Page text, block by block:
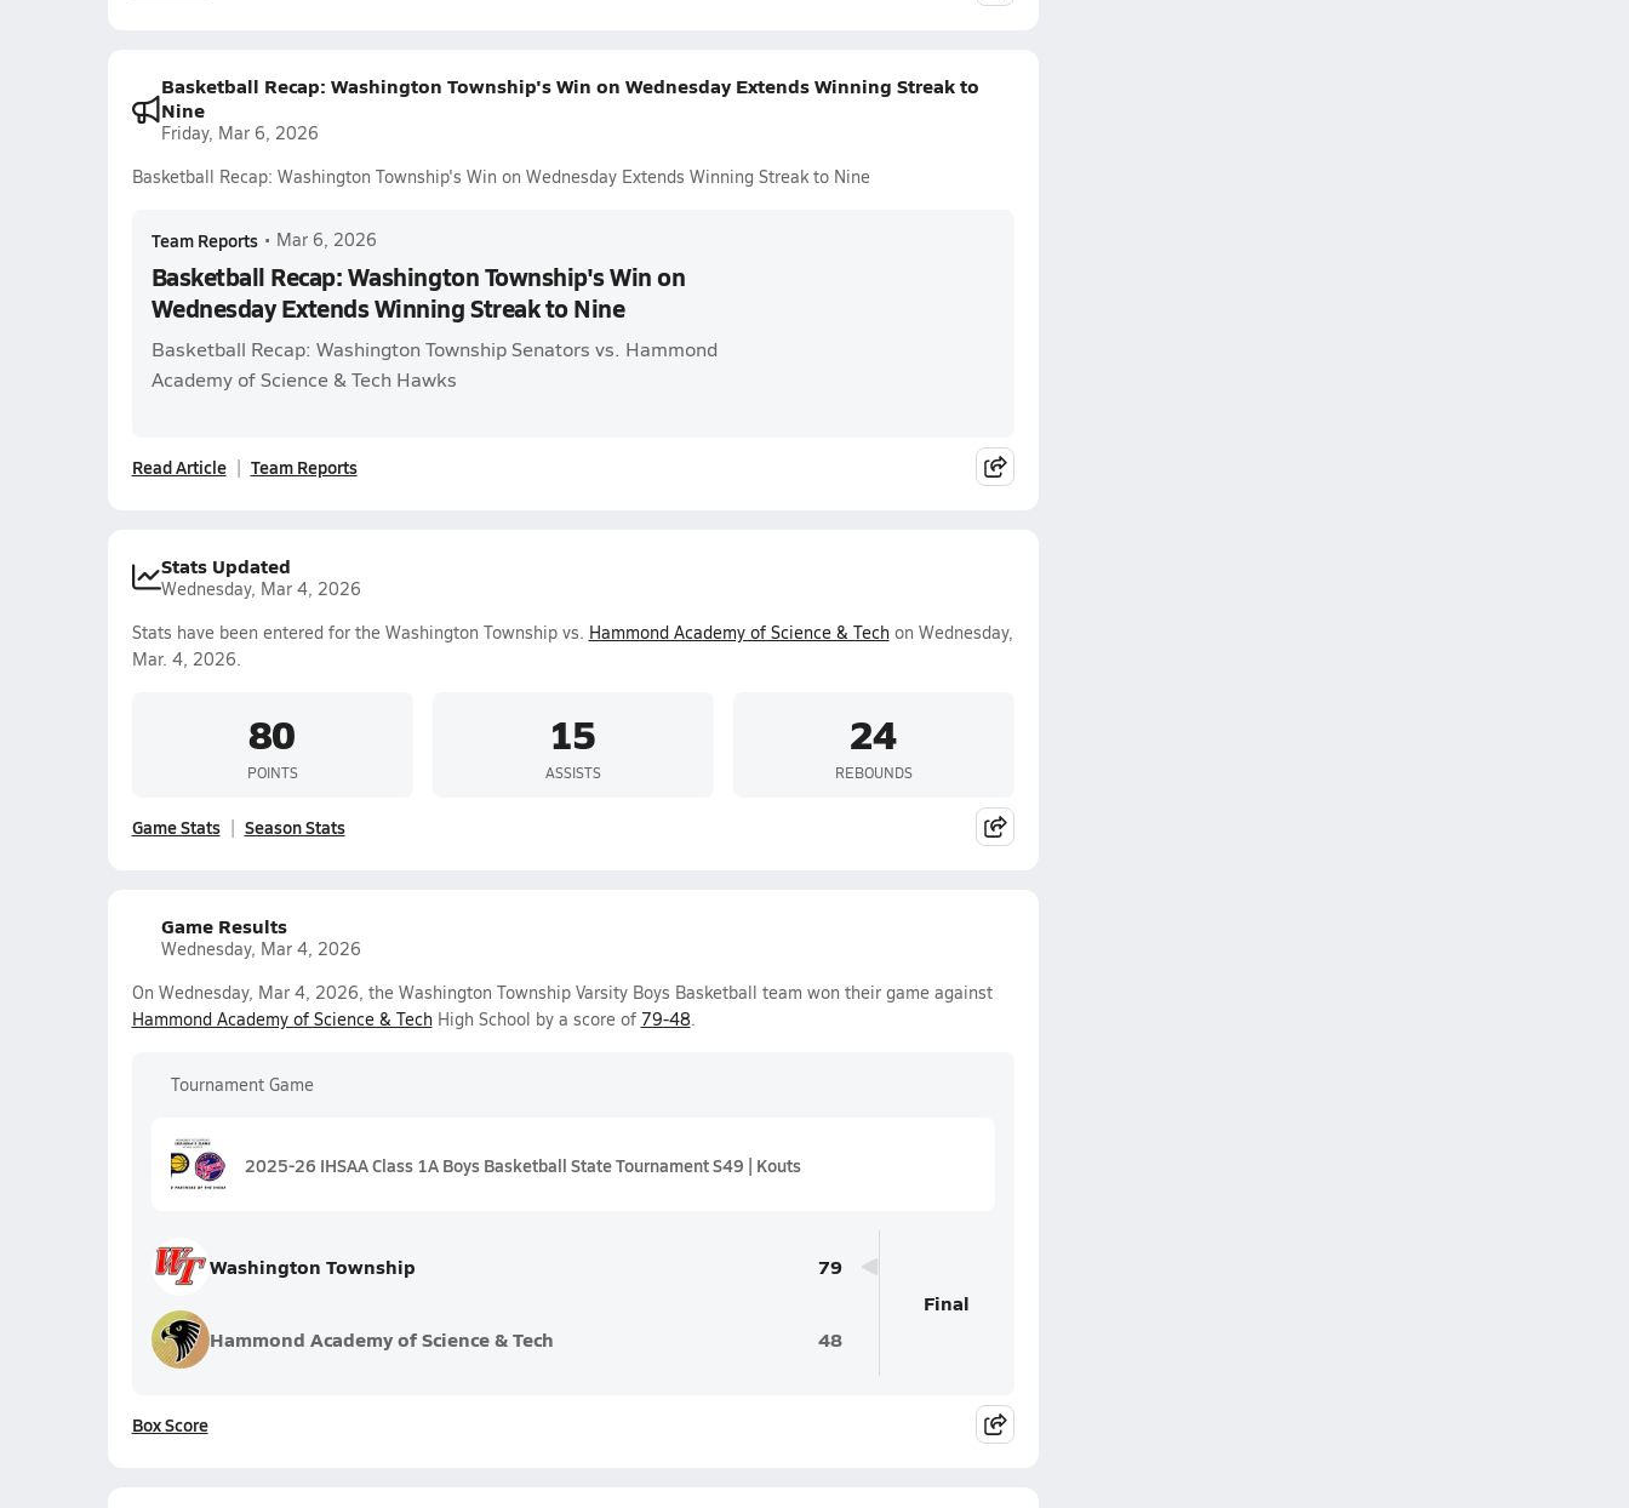
Basketball Recap: Washington Township's Win on Wednesday Extends Winning Streak to
Nine
Friday, Mar 6, 2026
Basketball Recap: Washington Township's Win on Wednesday Extends Winning Streak to Nine
Team Reports • Mar 6, 2026
Basketball Recap: Washington Township's Win on
Wednesday Extends Winning Streak to Nine
Basketball Recap: Washington Township Senators vs. Hammond
Academy of Science & Tech Hawks
Read Article Team Reports
Stats Updated
Wednesday, Mar 4, 2026
Stats have been entered for the Washington Township vs. Hammond Academy of Science & Techon Wednesday,
Mar. 4, 2026.
80
POINTS
15
ASSISTS
24
REBOUNDS
Game Stats Season Stats
Game Results
Wednesday, Mar 4, 2026
On Wednesday, Mar 4, 2026, the Washington Township Varsity Boys Basketball team won their game against
Hammond Academy of Science & TechHigh School by a score of 79-48.
Tournament Game
2025-26 IHSAA Class 1A Boys Basketball State Tournament S49 | Kouts
Washington Township 79
Hammond Academy of Science & Tech 48
Final
Box Score